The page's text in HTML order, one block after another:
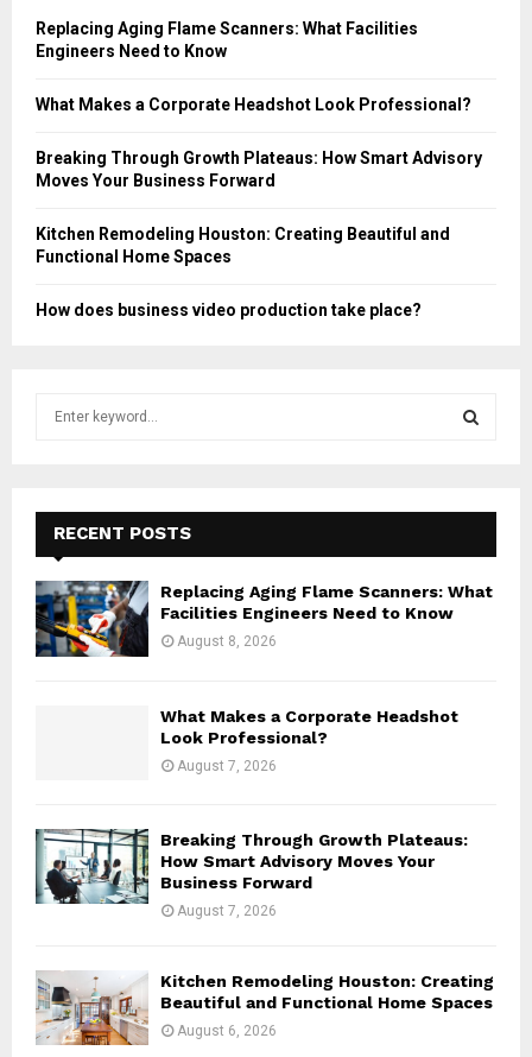
Replacing Aging Flame Scanners: What Facilities
Engineers Need to Know
What Makes a Corporate Headshot Look Professional?
Breaking Through Growth Plateaus: How Smart Advisory
Moves Your Business Forward
Kitchen Remodeling Houston: Creating Beautiful and
Functional Home Spaces
How does business video production take place?
f
o
r
:
E
A
RECENT POSTS
Replacing Aging Flame Scanners: What
Facilities Engineers Need to Know
August 8, 2026
What Makes a Corporate Headshot
Look Professional?
August 7, 2026
Breaking Through Growth Plateaus:
How Smart Advisory Moves Your
Business Forward
August 7, 2026
Kitchen Remodeling Houston: Creating
Beautiful and Functional Home Spaces
August 6, 2026